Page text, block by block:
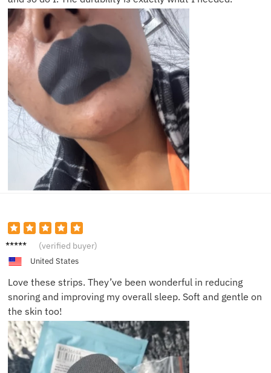
Sarah
(verified buyer)
United States
Love these strips. They’ve been wonderful in reducing
snoring and improving my overall sleep. Soft and gentle on
the skin too!